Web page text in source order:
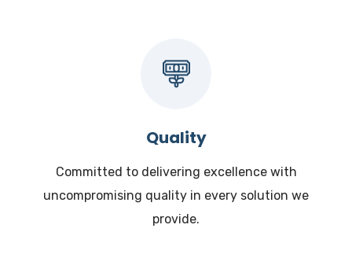
Quality
Committed to delivering excellence with
uncompromising quality in every solution we
provide.